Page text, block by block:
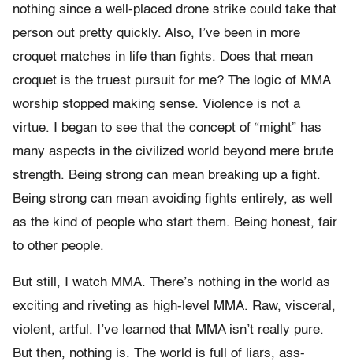
nothing since a well-placed drone strike could take that
person out pretty quickly. Also, I’ve been in more
croquet matches in life than fights. Does that mean
croquet is the truest pursuit for me? The logic of MMA
worship stopped making sense. Violence is not a
virtue. I began to see that the concept of “might” has
many aspects in the civilized world beyond mere brute
strength. Being strong can mean breaking up a fight.
Being strong can mean avoiding fights entirely, as well
as the kind of people who start them. Being honest, fair
to other people.
But still, I watch MMA. There’s nothing in the world as
exciting and riveting as high-level MMA. Raw, visceral,
violent, artful. I’ve learned that MMA isn’t really pure.
But then, nothing is. The world is full of liars, ass-